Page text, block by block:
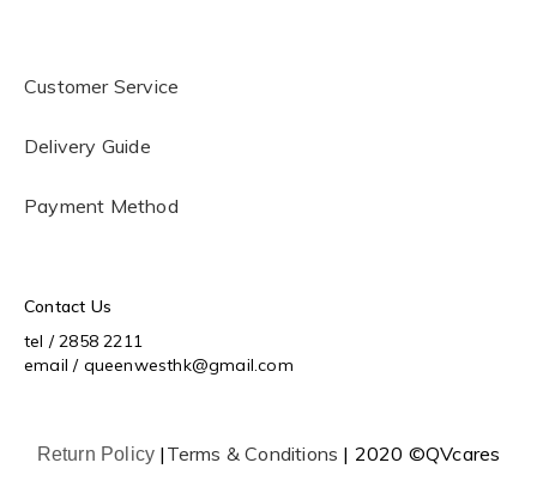
Customer Service
Delivery Guide
Payment Method
Contact Us
tel / 2858 2211
email / queenwesthk@gmail.com
Return Policy | Terms & Conditions | 2020 ©QVcares